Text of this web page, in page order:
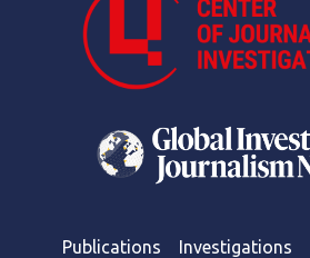
Publications Investigations